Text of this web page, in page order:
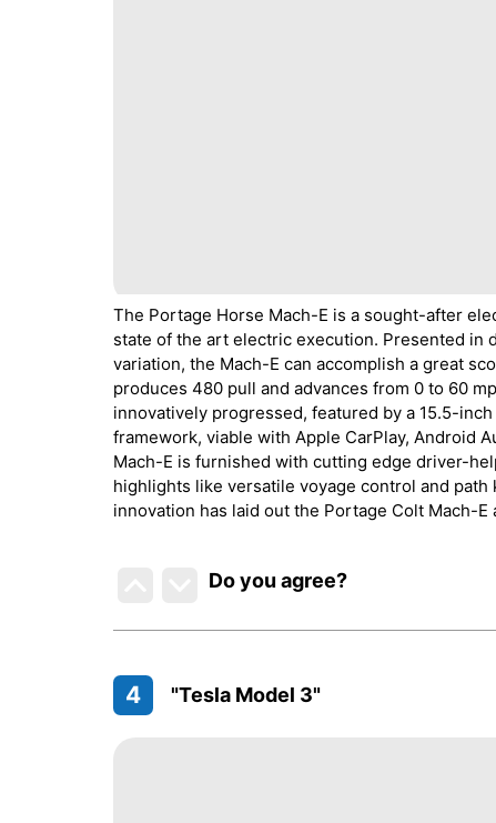
The Portage Horse Mach-E is a sought-after
state of the art electric execution. Presented
variation, the Mach-E can accomplish a great
produces 480 pull and advances from 0 to 60
innovatively progressed, featured by a 15.5-
framework, viable with Apple CarPlay, Android
Mach-E is furnished with cutting edge driver-
highlights like versatile voyage control and
innovation has laid out the Portage Colt Mach-
Do you agree?
4 "Tesla Model 3"